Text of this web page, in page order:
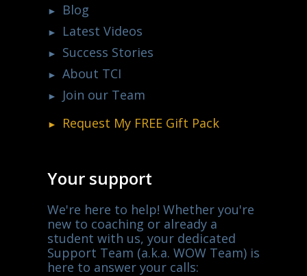
Blog
Latest Videos
Success Stories
About TCI
Join our Team
Request My FREE Gift Pack
Your support
We're here to help! Whether you're
new to coaching or already a
student with us, your dedicated
Support Team (a.k.a. WOW Team) is
here to answer your calls: